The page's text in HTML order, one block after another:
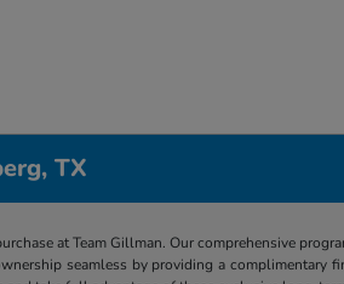
TX
at Team Gillman. Our comprehensive
seamless by providing a